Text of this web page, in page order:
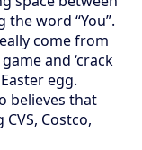
the word “You”.
come from
and ‘crack
egg.
believes that
Costco,